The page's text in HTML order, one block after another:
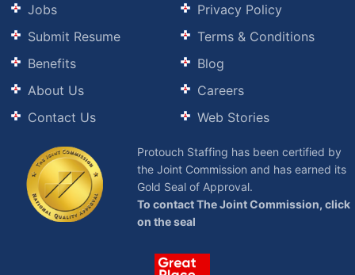
Jobs
Submit Resume
Benefits
About Us
Contact Us
Privacy Policy
Terms & Conditions
Blog
Careers
Web Stories
Protouch Staffing has been certified by
the Joint Commission and has earned its
Gold Seal of Approval.
To contact The Joint Commission, click
on the seal